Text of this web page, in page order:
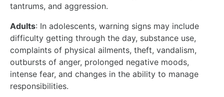
tantrums, and aggression.
Adults: In adolescents, warning signs may include
difficulty getting through the day, substance use,
complaints of physical ailments, theft, vandalism,
outbursts of anger, prolonged negative moods,
intense fear, and changes in the ability to manage
responsibilities.